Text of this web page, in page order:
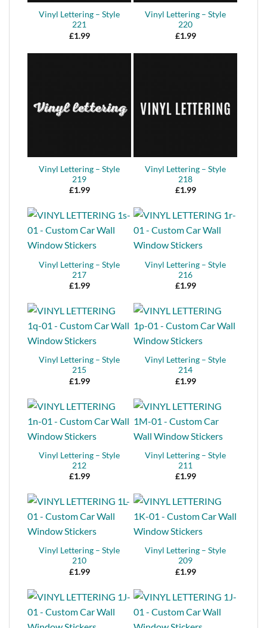
Vinyl Lettering – Style
221
£1.99
Vinyl Lettering – Style
220
£1.99
Vinyl Lettering – Style
219
£1.99
Vinyl Lettering – Style
218
£1.99
Vinyl Lettering – Style
217
£1.99
Vinyl Lettering – Style
216
£1.99
Vinyl Lettering – Style
215
£1.99
Vinyl Lettering – Style
214
£1.99
Vinyl Lettering – Style
212
£1.99
Vinyl Lettering – Style
211
£1.99
Vinyl Lettering – Style
210
£1.99
Vinyl Lettering – Style
209
£1.99